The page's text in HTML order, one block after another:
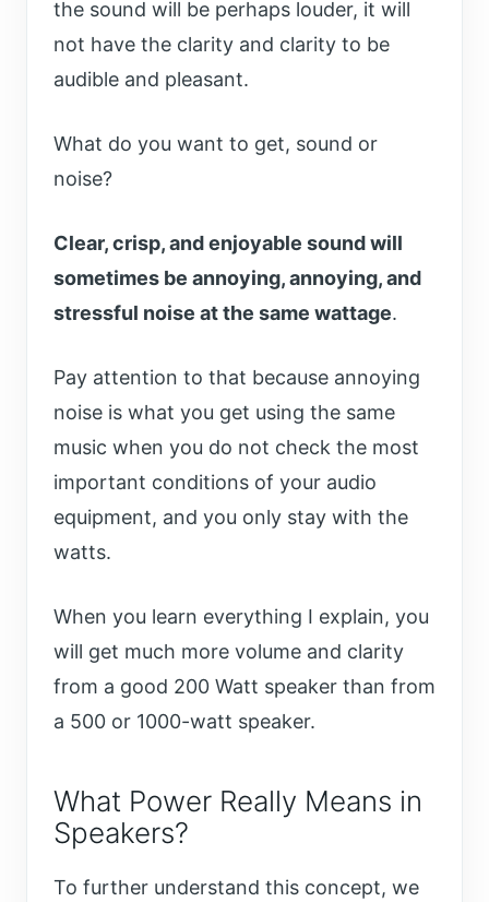
the sound will be perhaps louder, it will
not have the clarity and clarity to be
audible and pleasant.
What do you want to get, sound or
noise?
Clear, crisp, and enjoyable sound will
sometimes be annoying, annoying, and
stressful noise at the same wattage.
Pay attention to that because annoying
noise is what you get using the same
music when you do not check the most
important conditions of your audio
equipment, and you only stay with the
watts.
When you learn everything I explain, you
will get much more volume and clarity
from a good 200 Watt speaker than from
a 500 or 1000-watt speaker.
What Power Really Means in
Speakers?
To further understand this concept, we